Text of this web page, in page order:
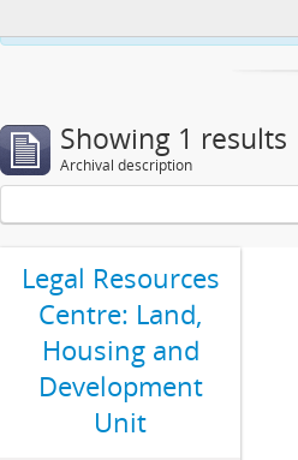
Showing 1 results
Archival description
Legal Resources
Centre: Land,
Housing and
Development
Unit